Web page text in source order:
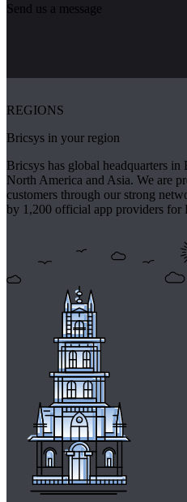
Send us a message
REGIONS
Bricsys in your region
Bricsys has global headquarters
North America and Asia. We are
customers through our strong
by 1,200 official app providers for